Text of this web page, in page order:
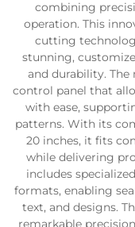
combining
operation. This
cutting
stunning,
and durability.
control panel that
with ease,
patterns. With its
20 inches, it fits
while delivering
includes
formats, enabling
text, and designs.
remarkable